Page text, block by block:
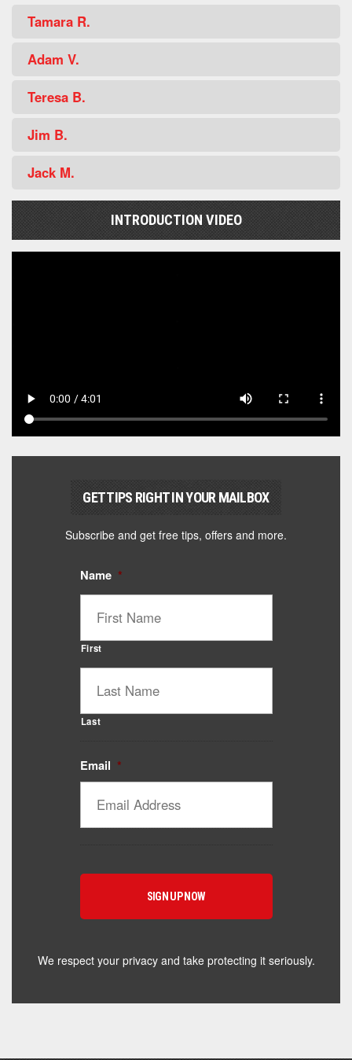
Tamara R.
Adam V.
Teresa B.
Jim B.
Jack M.
INTRODUCTION VIDEO
GET TIPS RIGHT IN YOUR MAILBOX
Subscribe and get free tips, offers and more.
Name *
First
Last
Email *
We respect your privacy and take protecting it seriously.
Catalyst Supplement Advisor
Powered by Catalyst 4 Fitness